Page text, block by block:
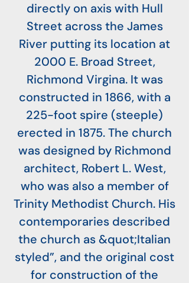
directly on axis with Hull
Street across the James
River putting its location at
2000 E. Broad Street,
Richmond Virgina. It was
constructed in 1866, with a
225-foot spire (steeple)
erected in 1875. The church
was designed by Richmond
architect, Robert L. West,
who was also a member of
Trinity Methodist Church. His
contemporaries described
the church as &quot;Italian
styled”, and the original cost
for construction of the